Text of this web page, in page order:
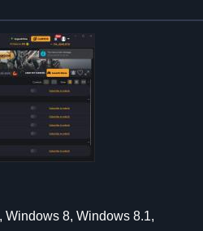
Windows 8, Windows 8.1,